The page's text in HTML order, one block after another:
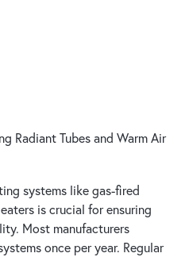
Radiant Tubes and Warm Air
systems like gas-fired
is crucial for ensuring
Most manufacturers
once per year. Regular